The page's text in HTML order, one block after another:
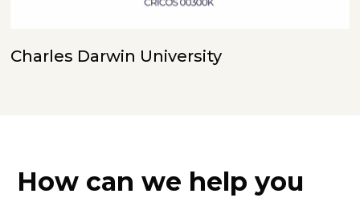
Charles Darwin University
How can we help you